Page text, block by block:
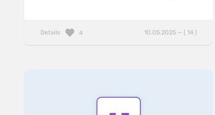
Details 10.05.2025 — ( 14 )
4